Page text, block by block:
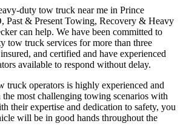
duty tow truck near me in Prince
Past & Present Towing, Recovery & Heavy
can help. We have been committed to
tow truck services for more than three
and certified and have experienced
available to respond without delay.
truck operators is highly experienced and
the most challenging towing scenarios with
their expertise and dedication to safety, you
will be in good hands throughout the